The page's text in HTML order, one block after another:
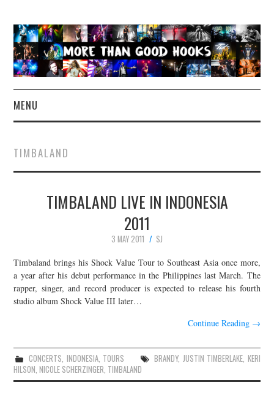
MENU
CONCERT REVIEWS
LIVE PHOTOS
CONTACT
JOIN THE TEAM
TIMBALAND
TIMBALAND LIVE IN INDONESIA
2011
3 MAY 2011
SJ
Timbaland brings his Shock Value Tour to Southeast Asia once more,
a year after his debut performance in the Philippines last March. The
rapper, singer, and record producer is expected to release his fourth
studio album Shock Value III later…
Continue Reading →
CONCERTS, INDONESIA, TOURS BRANDY, JUSTIN TIMBERLAKE, KERI
HILSON,NICOLE SCHERZINGER, TIMBALAND